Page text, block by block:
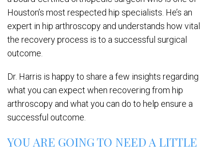
Houston’s most respected hip specialists. He’s an
expert in hip arthroscopy and understands how vital
the recovery process is to a successful surgical
outcome.
Dr. Harris is happy to share a few insights regarding
what you can expect when recovering from hip
arthroscopy and what you can do to help ensure a
successful outcome.
YOU ARE GOING TO NEED A LITTLE